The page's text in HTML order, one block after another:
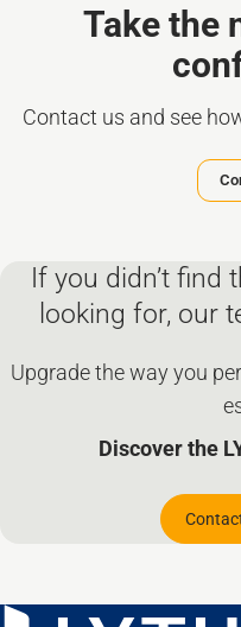
Take the
Contact us and see
If you didn’t find
looking for, our
Upgrade the way you
Discover the